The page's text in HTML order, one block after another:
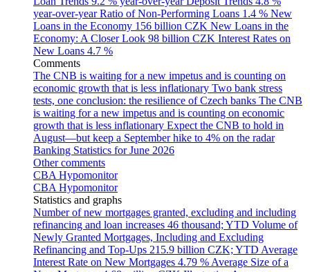
year-over-yearRatio of Non-Performing Loans 1.4 % New
Loans in the Economy 156 billion CZK New Loans in the
Economy: A Closer Look 98 billion CZK Interest Rates on
New Loans 4.7 %
Comments
The CNB is waiting for a new impetus and is counting on
economic growth that is less inflationary Two bank stress
tests, one conclusion: the resilience of Czech banks The CNB
is waiting for a new impetus and is counting on economic
growth that is less inflationary Expect the CNB to hold in
August—but keep a September hike to 4% on the radar
Banking Statistics for June 2026
Other comments
CBA Hypomonitor
CBA Hypomonitor
Statistics and graphs
Number of new mortgages granted, excluding and including
refinancing and loan increases 46 thousand; YTD Volume of
Newly Granted Mortgages, Including and Excluding
Refinancing and Top-Ups 215.9 billion CZK; YTD Average
Interest Rate on New Mortgages 4.79 % Average Size of a